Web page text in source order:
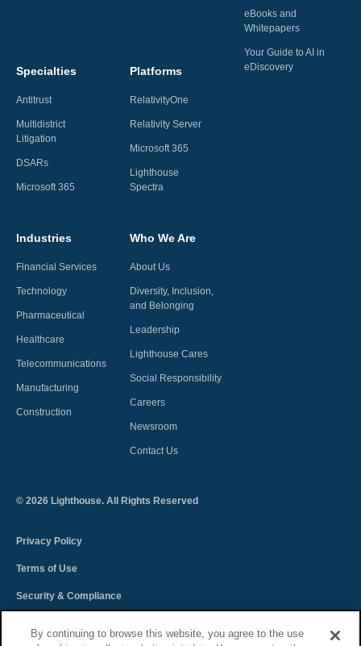
Industries
Financial Services
Technology
Pharmaceutical
Healthcare
Telecommunications
Manufacturing
Construction
Who We Are
About Us
Diversity, Inclusion,
and Belonging
Leadership
Lighthouse Cares
Social Responsibility
Careers
Newsroom
Contact Us
eBooks and
Whitepapers
Your Guide to AI in
eDiscovery
Specialties
Antitrust
Multidistrict
Litigation
DSARs
Microsoft 365
Platforms
RelativityOne
Relativity Server
Microsoft 365
Lighthouse
Spectra
© 2026 Lighthouse. All Rights Reserved
Privacy Policy
Terms of Use
Security & Compliance
By continuing to browse this website, you agree to the use